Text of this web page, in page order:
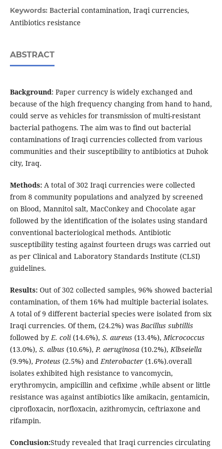
Keywords: Bacterial contamination, Iraqi currencies,
Antibiotics resistance
ABSTRACT
Background: Paper currency is widely exchanged and
because of the high frequency changing from hand to hand,
could serve as vehicles for transmission of multi-resistant
bacterial pathogens. The aim was to find out bacterial
contaminations of Iraqi currencies collected from various
communities and their susceptibility to antibiotics at Duhok
city, Iraq.
Methods:A total of 302 Iraqi currencies were collected
from 8 community populations and analyzed by screened
on Blood, Mannitol salt, MacConkey and Chocolate agar
followed by the identification of the isolates using standard
conventional bacteriological methods. Antibiotic
susceptibility testing against fourteen drugs was carried out
as per Clinical and Laboratory Standards Institute (CLSI)
guidelines.
Results:Out of 302 collected samples, 96% showed bacterial
contamination, of them 16% had multiple bacterial isolates.
A total of 9 different bacterial species were isolated from six
Iraqi currencies. Of them, (24.2%) wasBacillus subtillis
followed byE. coli(14.6%), S. aureus (13.4%),Micrococcus
(13.0%), S. albus (10.6%),P. aeruginosa(10.2%),Klbseiella
(9.9%),Proteus (2.5%) andEnterobacter (1.6%).overall
isolates exhibited high resistance to vancomycin,
erythromycin, ampicillin and cefixime ,while absent or little
resistance was against antibiotics like amikacin, gentamicin,
ciprofloxacin, norfloxacin, azithromycin, ceftriaxone and
rifampin.
Conclusion:Study revealed that Iraqi currencies circulating